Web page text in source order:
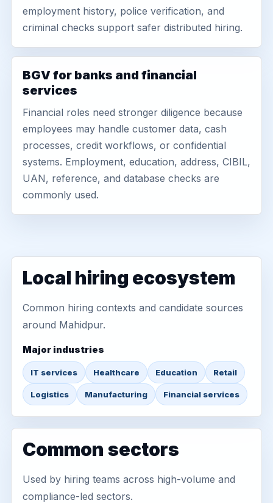
employment history, police verification, and
criminal checks support safer distributed hiring.
BGV for banks and financial
services
Financial roles need stronger diligence because
employees may handle customer data, cash
processes, credit workflows, or confidential
systems. Employment, education, address, CIBIL,
UAN, reference, and database checks are
commonly used.
Local hiring ecosystem
Common hiring contexts and candidate sources
around Mahidpur.
Major industries
IT services Healthcare Education Retail
Logistics Manufacturing Financial services
Common sectors
Used by hiring teams across high-volume and
compliance-led sectors.